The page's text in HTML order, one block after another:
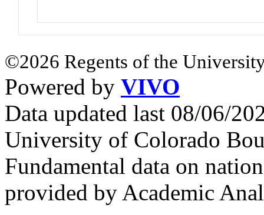
©2026 Regents of the
Powered by VIVO
Data updated last 08/06/
University of Colorado
Fundamental data on
provided by Academic